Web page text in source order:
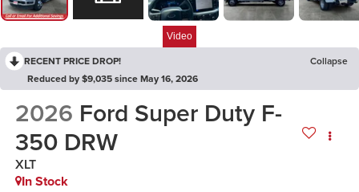
Video
RECENT PRICE DROP!
Collapse
Reduced by $9,035 since May 16, 2026
2026 Ford Super Duty F-
350 DRW
XLT
In Stock